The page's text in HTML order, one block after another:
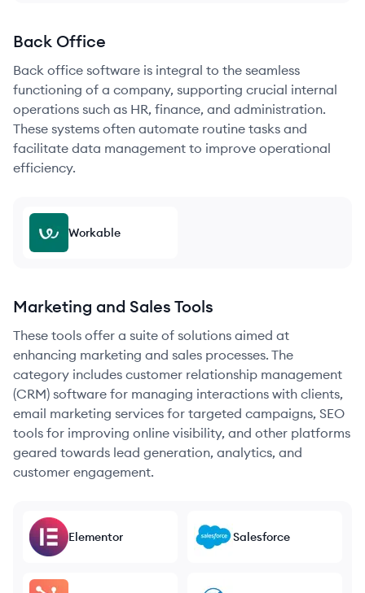
Back Office
Back office software is integral to the seamless
functioning of a company, supporting crucial internal
operations such as HR, finance, and administration.
These systems often automate routine tasks and
facilitate data management to improve operational
efficiency.
Workable
Marketing and Sales Tools
These tools offer a suite of solutions aimed at
enhancing marketing and sales processes. The
category includes customer relationship management
(CRM) software for managing interactions with clients,
email marketing services for targeted campaigns, SEO
tools for improving online visibility, and other platforms
geared towards lead generation, analytics, and
customer engagement.
Elementor Salesforce